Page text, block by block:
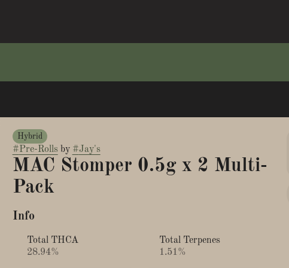
Hybrid
#Pre-Rollsby #Jay's
MAC Stomper 0.5g x 2 Multi-
Pack
Info
Total THCA
28.94%
Total Terpenes
1.51%